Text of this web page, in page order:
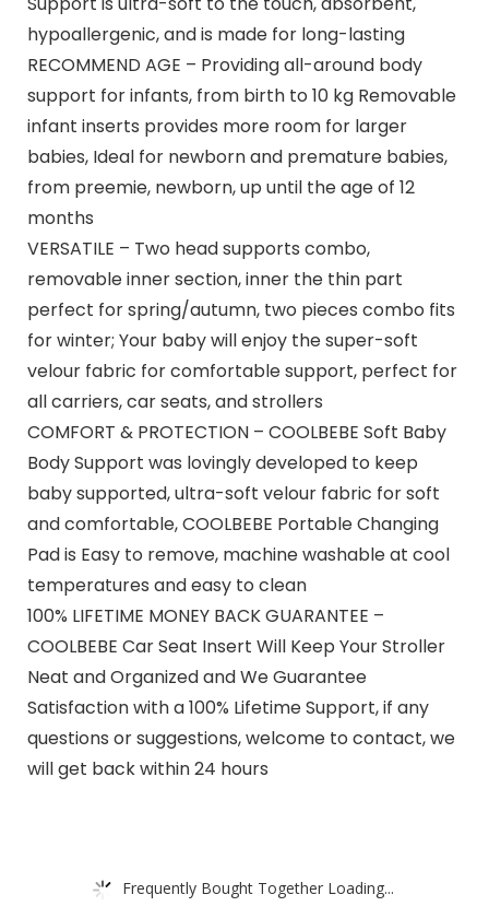
hypoallergenic, and is made for long-lasting
RECOMMEND AGE – Providing all-around body
support for infants, from birth to 10 kg Removable
infant inserts provides more room for larger
babies, Ideal for newborn and premature babies,
from preemie, newborn, up until the age of 12
months
VERSATILE – Two head supports combo,
removable inner section, inner the thin part
perfect for spring/autumn, two pieces combo fits
for winter; Your baby will enjoy the super-soft
velour fabric for comfortable support, perfect for
all carriers, car seats, and strollers
COMFORT & PROTECTION – COOLBEBE Soft Baby
Body Support was lovingly developed to keep
baby supported, ultra-soft velour fabric for soft
and comfortable, COOLBEBE Portable Changing
Pad is Easy to remove, machine washable at cool
temperatures and easy to clean
100% LIFETIME MONEY BACK GUARANTEE –
COOLBEBE Car Seat Insert Will Keep Your Stroller
Neat and Organized and We Guarantee
Satisfaction with a 100% Lifetime Support, if any
questions or suggestions, welcome to contact, we
will get back within 24 hours
Frequently Bought Together Loading...